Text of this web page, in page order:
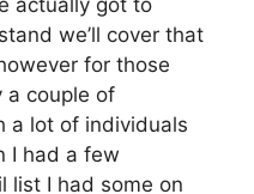
we’ll cover that
for those
a couple of
a lot of individuals
I had a few
list I had some on